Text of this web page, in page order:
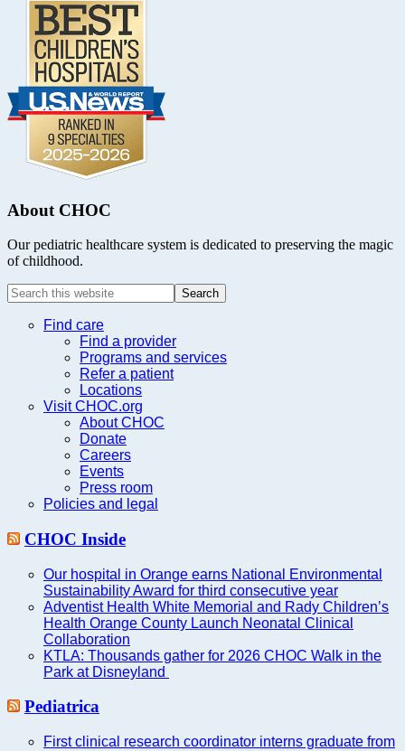
About CHOC
Our pediatric healthcare system is dedicated to preserving the magic
of childhood.
Search
this
websiteFind care
Find a provider
Programs and services
Refer a patient
Locations
Visit CHOC.org
About CHOC
Donate
Careers
Events
Press room
Policies and legal
CHOC Inside
Our hospital in Orange earns National Environmental
Sustainability Award for third consecutive year
Adventist Health White Memorial and Rady Children’s
Health Orange County Launch Neonatal Clinical
Collaboration
KTLA: Thousands gather for 2026 CHOC Walk in the
Park at Disneyland
Pediatrica
First clinical research coordinator interns graduate from